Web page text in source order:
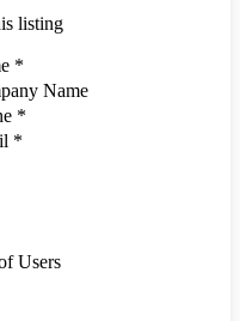
listing
*
Name
*
*
Users